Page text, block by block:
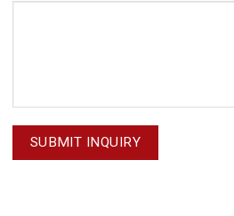
FIG#23 47-020-023